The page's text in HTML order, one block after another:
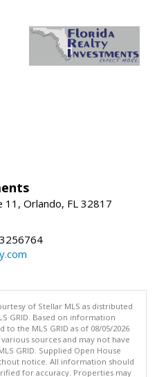
11, Orlando, FL 32817
of Stellar MLS as distributed
GRID. Based on information
to the MLS GRID as of 08/05/2026
sources and may not have
GRID. Supplied Open House
notice. All information should
for accuracy. Properties may